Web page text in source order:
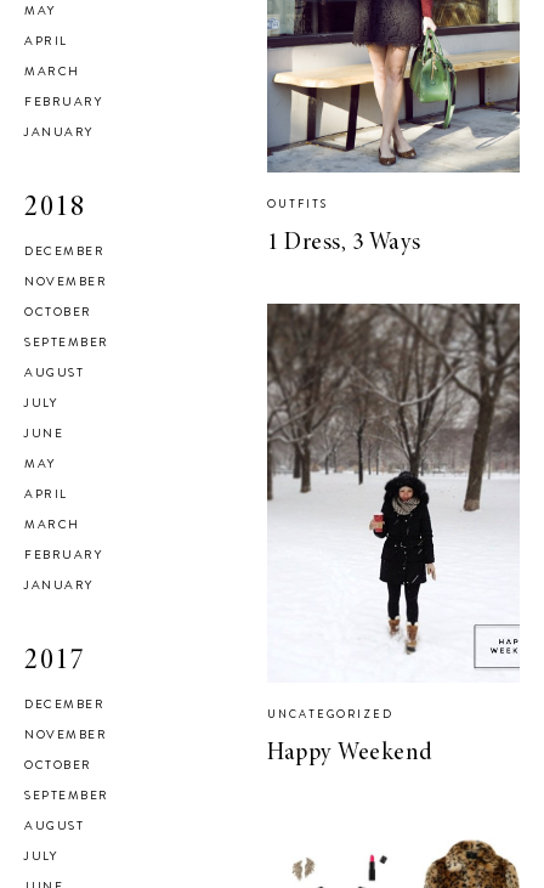
MAY
APRIL
MARCH
FEBRUARY
JANUARY
2018
DECEMBER
NOVEMBER
OCTOBER
SEPTEMBER
AUGUST
JULY
JUNE
MAY
APRIL
MARCH
FEBRUARY
JANUARY
2017
DECEMBER
NOVEMBER
OCTOBER
SEPTEMBER
AUGUST
JULY
OUTFITS
1 Dress, 3 Ways
UNCATEGORIZED
Happy Weekend